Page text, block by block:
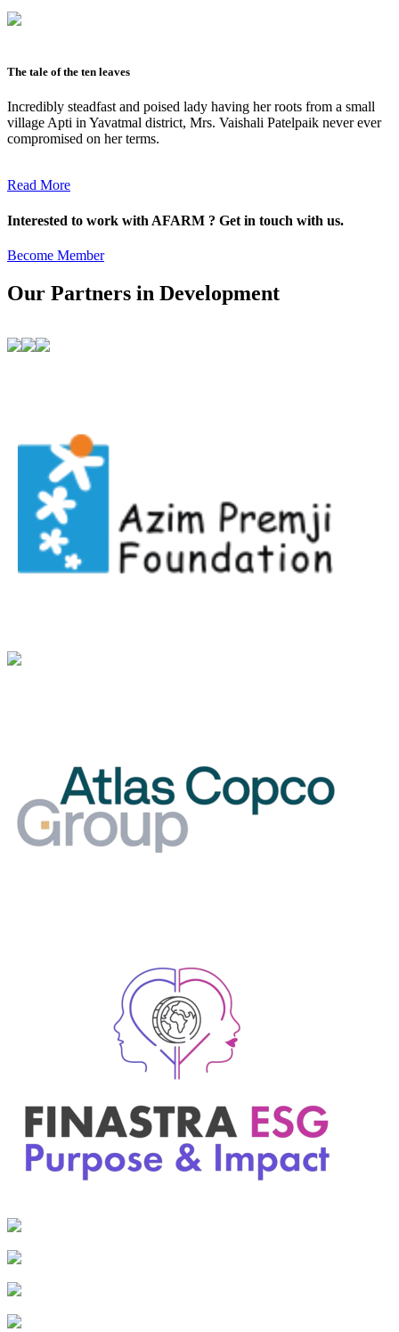
The tale of the ten leaves
Incredibly steadfast and poised lady having her roots from a small
village Apti in Yavatmal district, Mrs. Vaishali Patelpaik never ever
compromised on her terms.
Read More
Interested to work with AFARM ? Get in touch with us.
Become Member
Our Partners in Development